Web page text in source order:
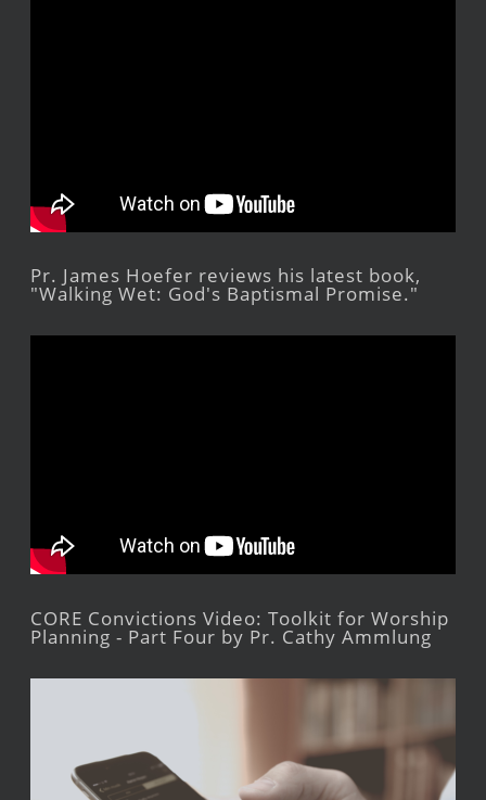
Pr. James Hoefer reviews his latest book,
"Walking Wet: God's Baptismal Promise."
CORE Convictions Video: Toolkit for Worship
Planning - Part Four by Pr. Cathy Ammlung